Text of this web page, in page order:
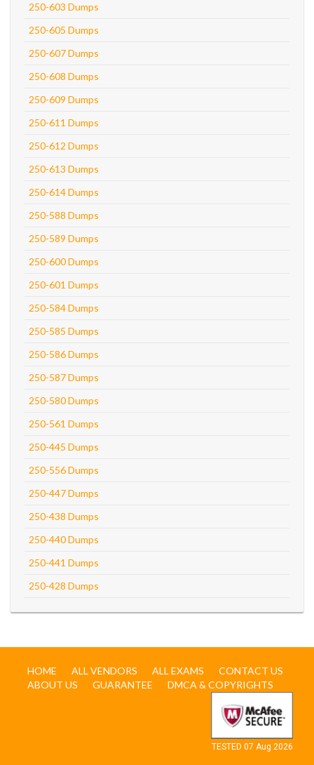
250-603 Dumps
250-605 Dumps
250-607 Dumps
250-608 Dumps
250-609 Dumps
250-611 Dumps
250-612 Dumps
250-613 Dumps
250-614 Dumps
250-588 Dumps
250-589 Dumps
250-600 Dumps
250-601 Dumps
250-584 Dumps
250-585 Dumps
250-586 Dumps
250-587 Dumps
250-580 Dumps
250-561 Dumps
250-445 Dumps
250-556 Dumps
250-447 Dumps
250-438 Dumps
250-440 Dumps
250-441 Dumps
250-428 Dumps
HOME ALL VENDORS ALL EXAMS
CONTACT US
ABOUT US
GUARANTEE DMCA & COPYRIGHTS
TESTED 07 Aug 2026